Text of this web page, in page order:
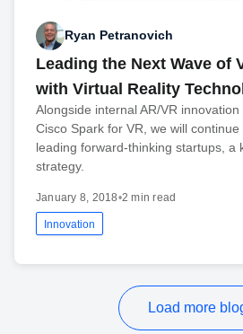
Ryan Petranovich
Leading the Next Wave of
with Virtual Reality
Alongside internal AR/VR
Cisco Spark for VR, we will
leading forward-thinking startups, a
strategy.
January 8, 2018•2 min read
Innovation
Load more